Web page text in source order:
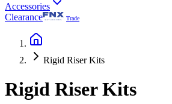
Accessories
Clearance
Trade
Rigid Riser Kits
Rigid Riser Kits